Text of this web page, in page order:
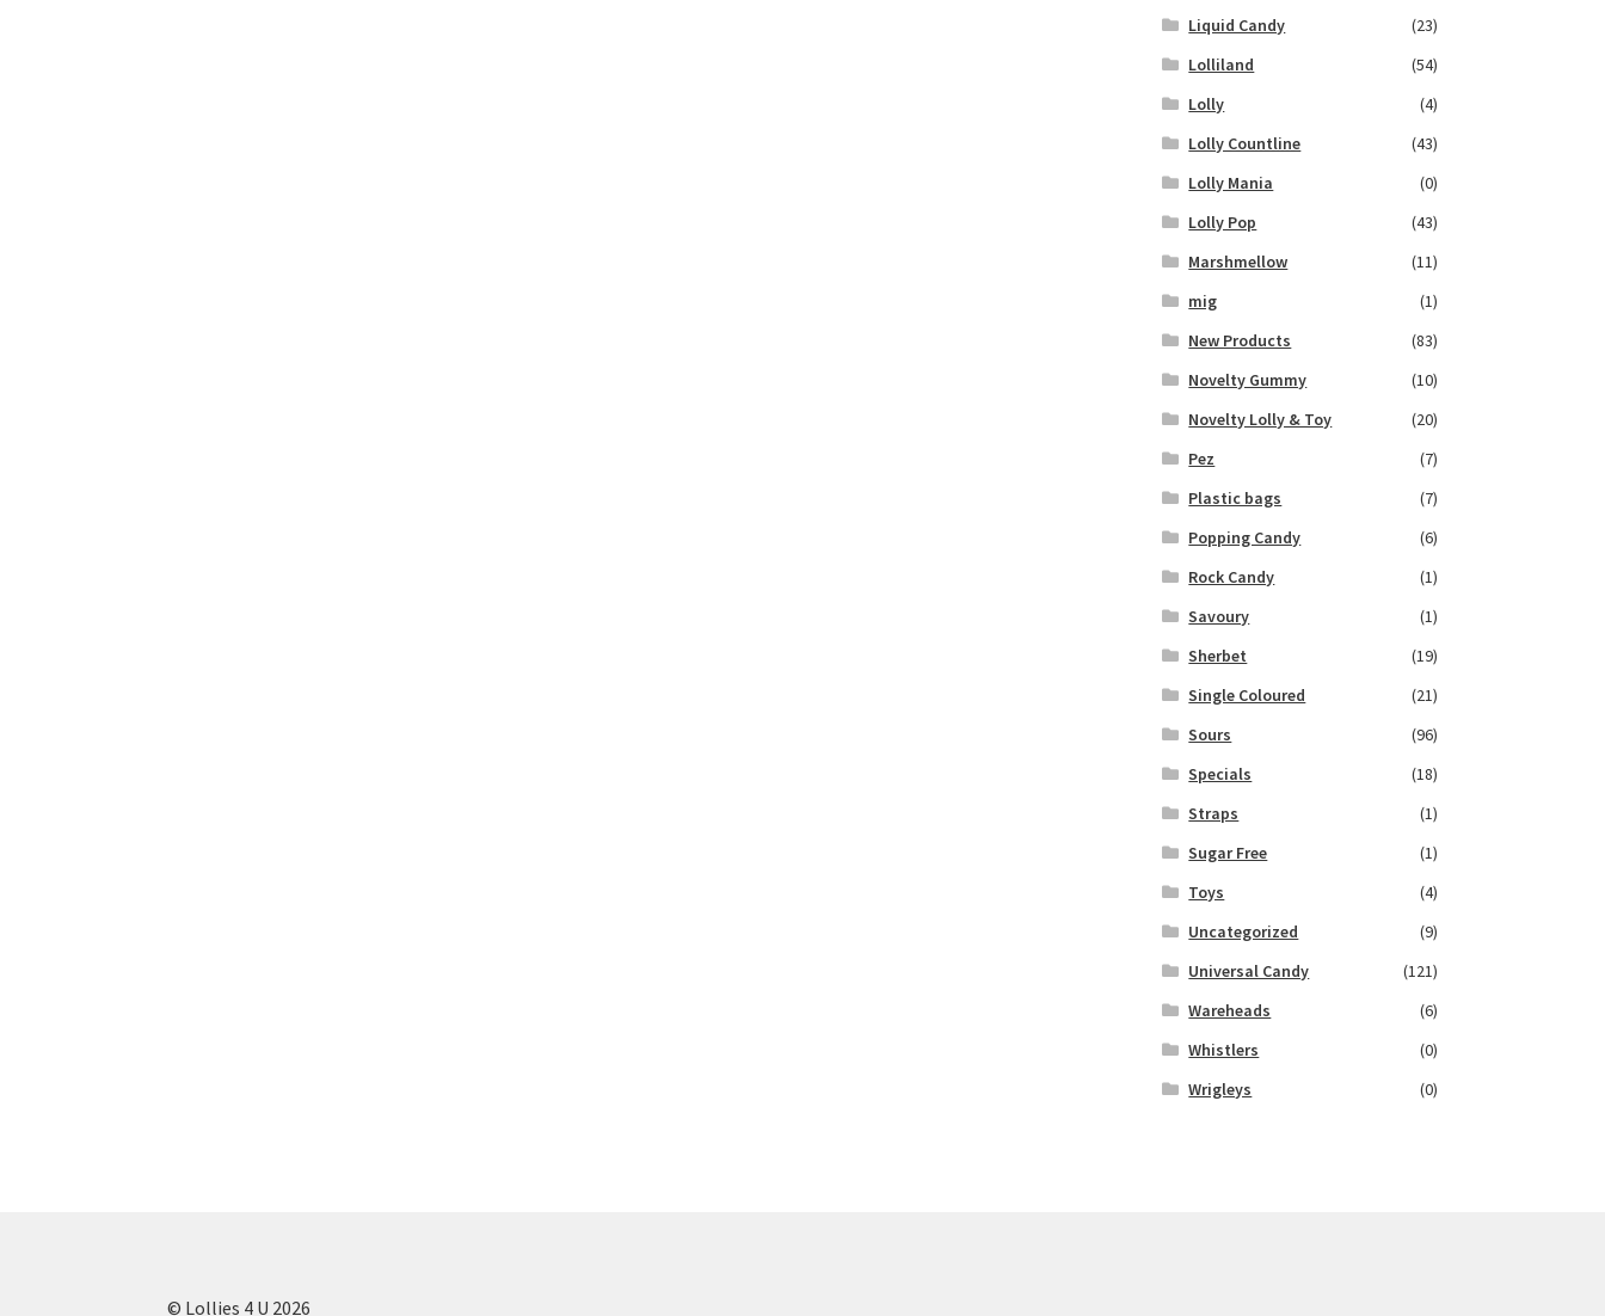
Liquid Candy
(23)
Lolliland
(54)
Lolly
(4)
Lolly Countline
(43)
Lolly Mania
(0)
Lolly Pop
(43)
Marshmellow
(11)
mig
(1)
New Products
(83)
Novelty Gummy
(10)
Novelty Lolly & Toy
(20)
Pez
(7)
Plastic bags
(7)
Popping Candy
(6)
Rock Candy
(1)
Savoury
(1)
Sherbet
(19)
Single Coloured
(21)
Sours
(96)
Specials
(18)
Straps
(1)
Sugar Free
(1)
Toys
(4)
Uncategorized
(9)
Universal Candy
(121)
Wareheads
(6)
Whistlers
(0)
Wrigleys
(0)
© Lollies 4 U 2026